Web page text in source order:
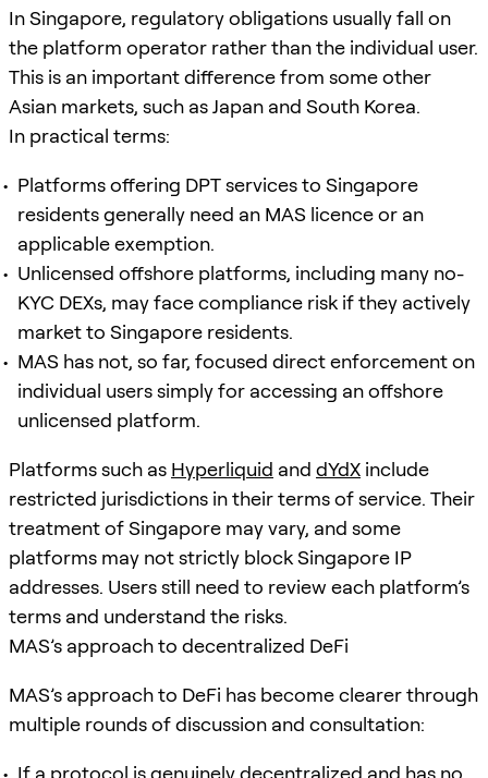
In Singapore, regulatory obligations usually fall on
the platform operator rather than the individual user.
This is an important difference from some other
Asian markets, such as Japan and South Korea.
In practical terms:
Platforms offering DPT services to Singapore
residents generally need an MAS licence or an
applicable exemption.
Unlicensed offshore platforms, including many no-
KYC DEXs, may face compliance risk if they actively
market to Singapore residents.
MAS has not, so far, focused direct enforcement on
individual users simply for accessing an offshore
unlicensed platform.
Platforms such as Hyperliquid and dYdX include
restricted jurisdictions in their terms of service. Their
treatment of Singapore may vary, and some
platforms may not strictly block Singapore IP
addresses. Users still need to review each platform’s
terms and understand the risks.
MAS’s approach to decentralized DeFi
MAS’s approach to DeFi has become clearer through
multiple rounds of discussion and consultation:
If a protocol is genuinely decentralized and has no